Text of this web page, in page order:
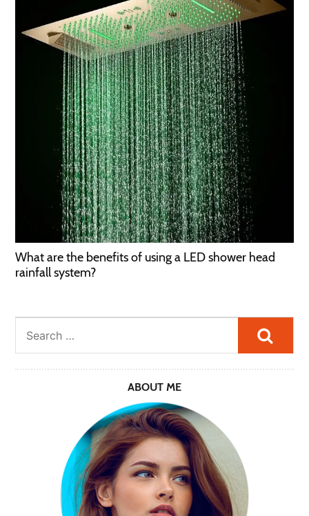
What are the benefits of using a LED shower head
rainfall system?
ABOUT ME